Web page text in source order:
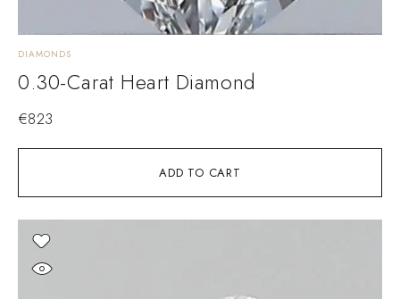
ADD TO CART
DIAMONDS
0.30-Carat Heart Diamond
€823